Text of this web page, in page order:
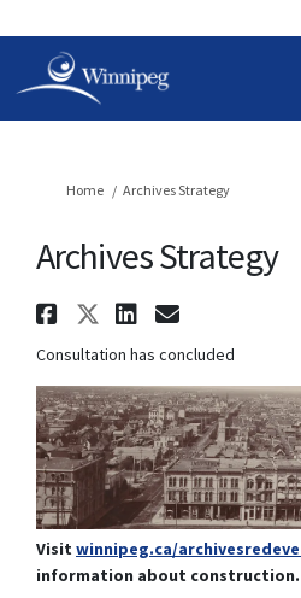
You are here:
Home Archives Strategy
Archives Strategy
Share
Share
Share
Email
Consultation has concluded
Visit winnipeg.ca/
information about construction.